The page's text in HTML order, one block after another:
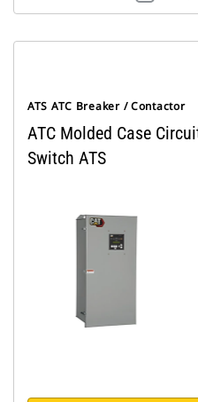
ATS ATC Breaker / Contactor
ATC Molded Case
Switch ATS